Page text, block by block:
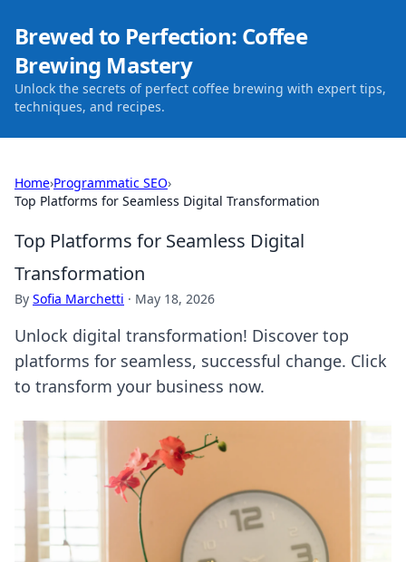
Brewed to Perfection: Coffee
Brewing Mastery
Unlock the secrets of perfect coffee brewing with expert tips,
techniques, and recipes.
Home›Programmatic SEO›
Top Platforms for Seamless Digital Transformation
Top Platforms for Seamless Digital
Transformation
By Sofia Marchetti · May 18, 2026
Unlock digital transformation! Discover top
platforms for seamless, successful change. Click
to transform your business now.